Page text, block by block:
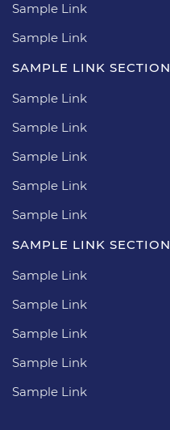
Sample Link
Sample Link
SAMPLE LINK SECTION
Sample Link
Sample Link
Sample Link
Sample Link
Sample Link
SAMPLE LINK SECTION
Sample Link
Sample Link
Sample Link
Sample Link
Sample Link